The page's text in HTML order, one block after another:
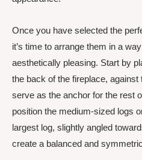
Once you have selected the
it’s time to arrange them in a
aesthetically pleasing. Start by
the back of the fireplace,
serve as the anchor for the rest
position the medium-sized logs
largest log, slightly angled
create a balanced and